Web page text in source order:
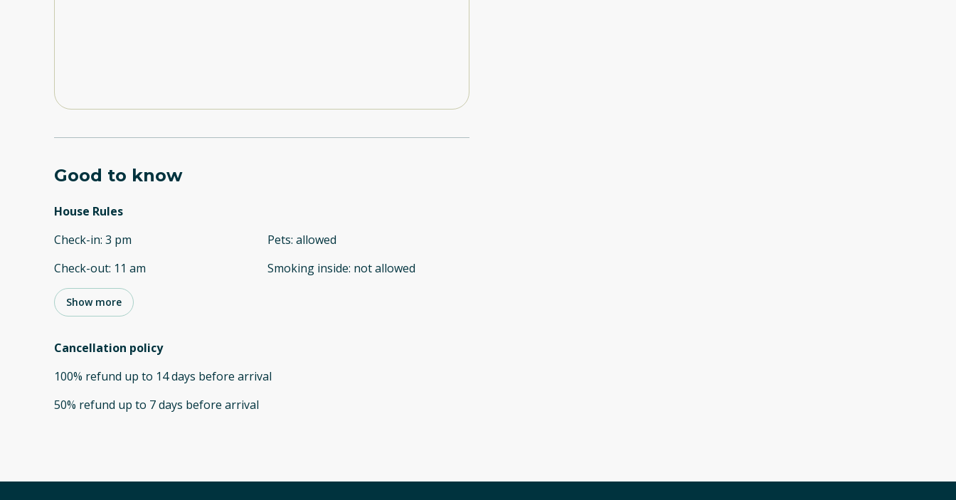
Good to know
House Rules
Check-in: 3 pm
Check-out: 11 am
Pets: allowed
Smoking inside: not allowed
Show more
Cancellation policy
100% refund up to 14 days before arrival
50% refund up to 7 days before arrival